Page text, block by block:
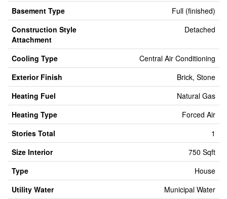
Basement Type
Full (finished)
Construction Style
Attachment
Detached
Cooling Type
Central Air Conditioning
Exterior Finish
Brick, Stone
Heating Fuel
Natural Gas
Heating Type
Forced Air
Stories Total
1
Size Interior
750 Sqft
Type
House
Utility Water
Municipal Water